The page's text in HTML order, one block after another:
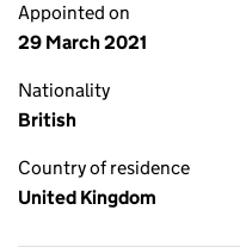
Appointed on
29 March 2021
Nationality
British
Country of residence
United Kingdom